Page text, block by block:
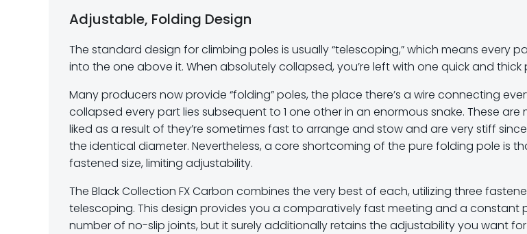
Adjustable, Folding Design
The standard design for climbing poles is usually “telescoping,” which means every
into the one above it. When absolutely collapsed, you’re left with one quick and thick
Many producers now provide “folding” poles, the place there’s a wire connecting
collapsed every part lies subsequent to 1 one other in an enormous snake. These are
liked as a result of they’re sometimes fast to arrange and stow and are very stiff
the identical diameter. Nevertheless, a core shortcoming of the pure folding pole is
fastened size, limiting adjustability.
The Black Collection FX Carbon combines the very best of each, utilizing three
telescoping. This design provides you a comparatively fast meeting and a constant
number of no-slip joints, but it surely additionally retains the adjustability you want